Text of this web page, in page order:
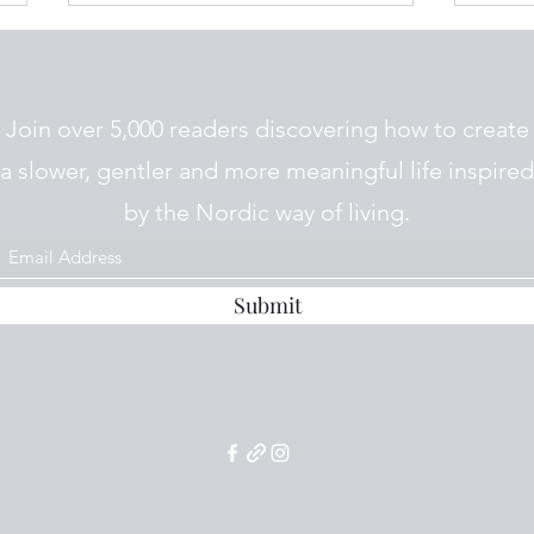
(Telemark Potato Soup)
Join over 5,000 readers discovering how to create
a slower, gentler and more meaningful life inspired
by the Nordic way of living.
Submit